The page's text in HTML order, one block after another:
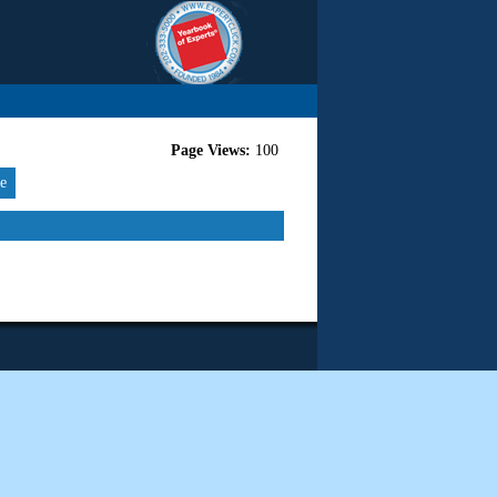
Page Views: 100